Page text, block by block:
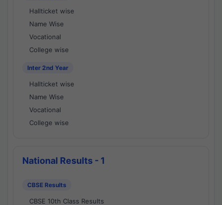
Hallticket wise
Name Wise
Vocational
College wise
Inter 2nd Year
Hallticket wise
Name Wise
Vocational
College wise
National Results - 1
CBSE Results
CBSE 10th Class Results